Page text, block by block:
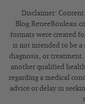
Disclaimer:
formats were created
is not intended to be
diagnosis, or
another qualified
regarding a medical
advice or delay in